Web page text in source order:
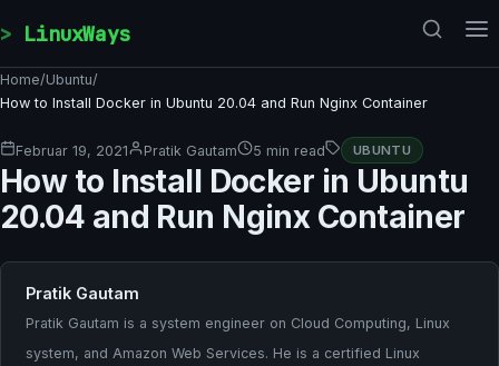
LinuxWays
Home/Ubuntu/
How to Install Docker in Ubuntu 20.04 and Run Nginx Container
Februar 19, 2021 Pratik Gautam 5 min read UBUNTU
How to Install Docker in Ubuntu
20.04 and Run Nginx Container
Pratik Gautam
Pratik Gautam is a system engineer on Cloud Computing, Linux
system, and Amazon Web Services. He is a certified Linux